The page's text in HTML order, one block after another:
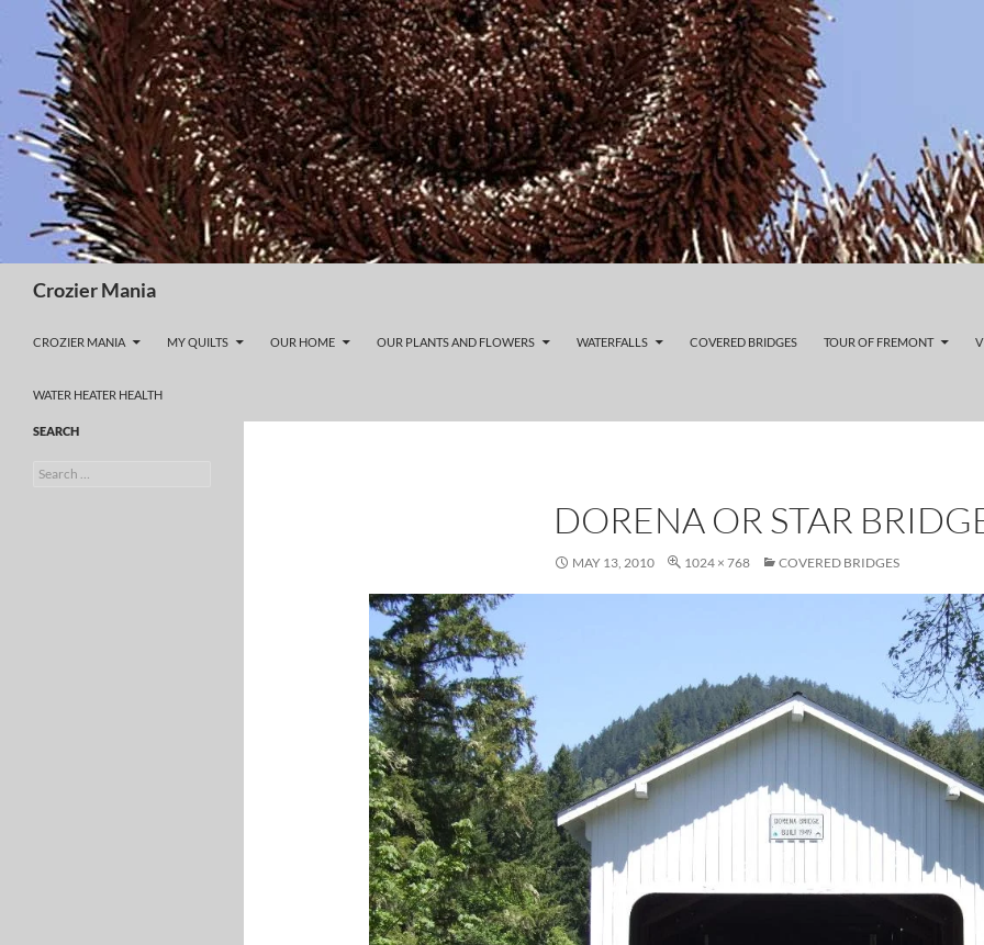
content
Crozier Mania
CROZIER MANIA MY QUILTS OUR HOME OUR PLANTS AND FLOWERS WATERFALLS COVERED BRIDGES TOUR OF FREMONT
WATER HEATER HEALTH
DORENA OR STAR
MAY 13, 2010 1024 × 768 COVERED BRIDGES
SEARCH
Search